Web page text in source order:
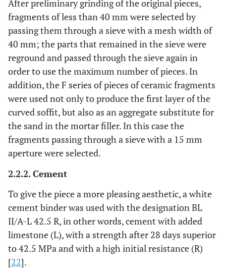
After preliminary grinding of the original pieces,
fragments of less than 40 mm were selected by
passing them through a sieve with a mesh width of
40 mm; the parts that remained in the sieve were
reground and passed through the sieve again in
order to use the maximum number of pieces. In
addition, the F series of pieces of ceramic fragments
were used not only to produce the first layer of the
curved soffit, but also as an aggregate substitute for
the sand in the mortar filler. In this case the
fragments passing through a sieve with a 15 mm
aperture were selected.
2.2.2. Cement
To give the piece a more pleasing aesthetic, a white
cement binder was used with the designation BL
II/A-L 42.5 R, in other words, cement with added
limestone (L), with a strength after 28 days superior
to 42.5 MPa and with a high initial resistance (R)
[22].